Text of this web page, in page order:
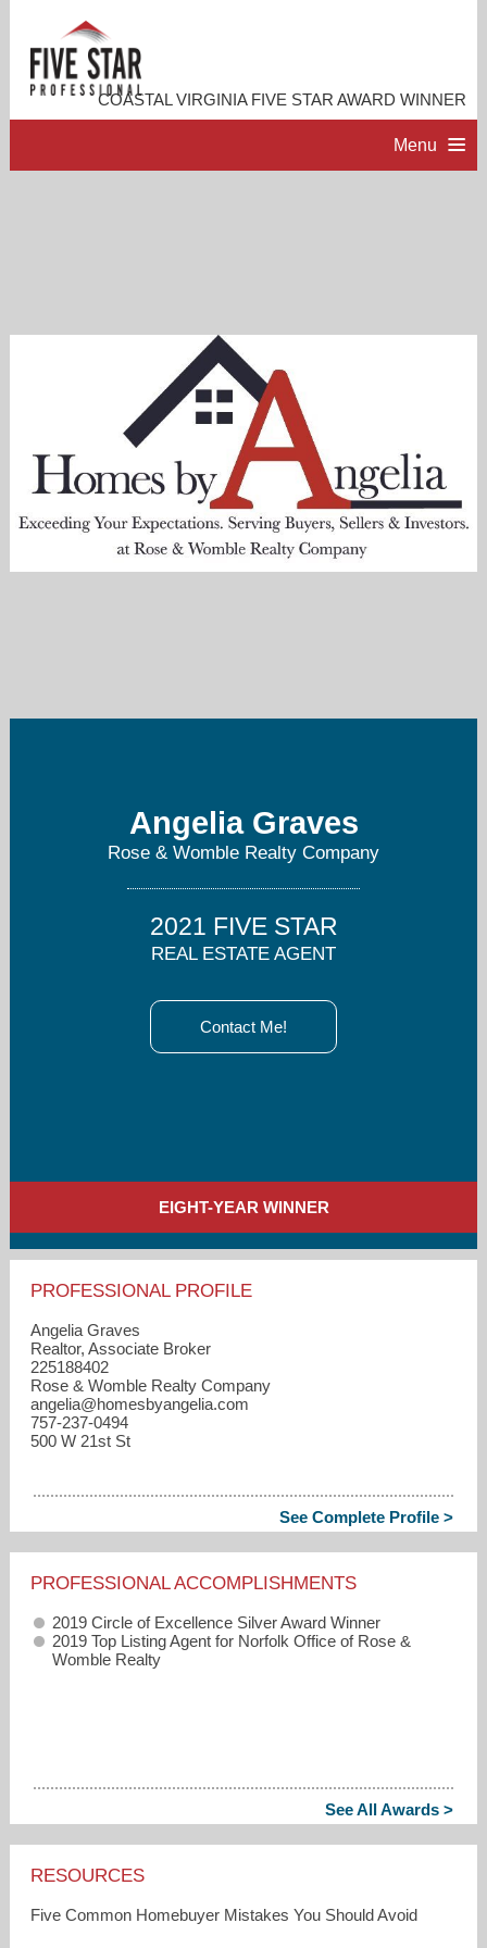
COASTAL VIRGINIA FIVE STAR AWARD WINNER
Menu
Angelia Graves
Rose & Womble Realty Company
2021 FIVE STAR
REAL ESTATE AGENT
Contact Me!
EIGHT-YEAR WINNER
PROFESSIONAL PROFILE
Angelia Graves
Realtor, Associate Broker
225188402
Rose & Womble Realty Company
angelia​@homesbyangelia.com
757-237-0494
500 W 21st St
See Complete Profile >
PROFESSIONAL ACCOMPLISHMENTS
2019 Circle of Excellence Silver Award Winner
2019 Top Listing Agent for Norfolk Office of Rose &
Womble Realty
See All Awards >
RESOURCES
Five Common Homebuyer Mistakes You Should Avoid